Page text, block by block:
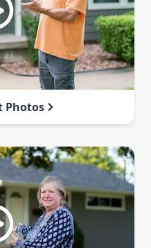
Photos